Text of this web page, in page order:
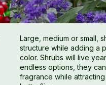
Large, medium or small,
structure while adding a
color. Shrubs will live
endless options, they
fragrance while